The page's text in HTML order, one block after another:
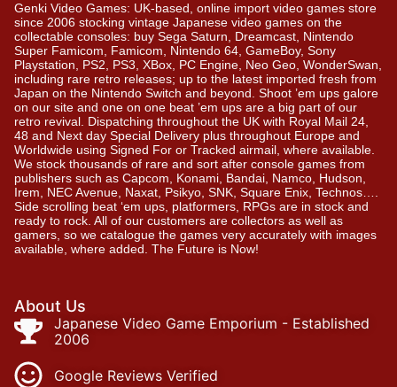
Genki Video Games: UK-based, online import video games store
since 2006 stocking vintage Japanese video games on the
collectable consoles: buy Sega Saturn, Dreamcast, Nintendo
Super Famicom, Famicom, Nintendo 64, GameBoy, Sony
Playstation, PS2, PS3, XBox, PC Engine, Neo Geo, WonderSwan,
including rare retro releases; up to the latest imported fresh from
Japan on the Nintendo Switch and beyond. Shoot ’em ups galore
on our site and one on one beat ’em ups are a big part of our
retro revival. Dispatching throughout the UK with Royal Mail 24,
48 and Next day Special Delivery plus throughout Europe and
Worldwide using Signed For or Tracked airmail, where available.
We stock thousands of rare and sort after console games from
publishers such as Capcom, Konami, Bandai, Namco, Hudson,
Irem, NEC Avenue, Naxat, Psikyo, SNK, Square Enix, Technos….
Side scrolling beat ‘em ups, platformers, RPGs are in stock and
ready to rock. All of our customers are collectors as well as
gamers, so we catalogue the games very accurately with images
available, where added. The Future is Now!
About Us
Japanese Video Game Emporium - Established
2006
Google Reviews Verified